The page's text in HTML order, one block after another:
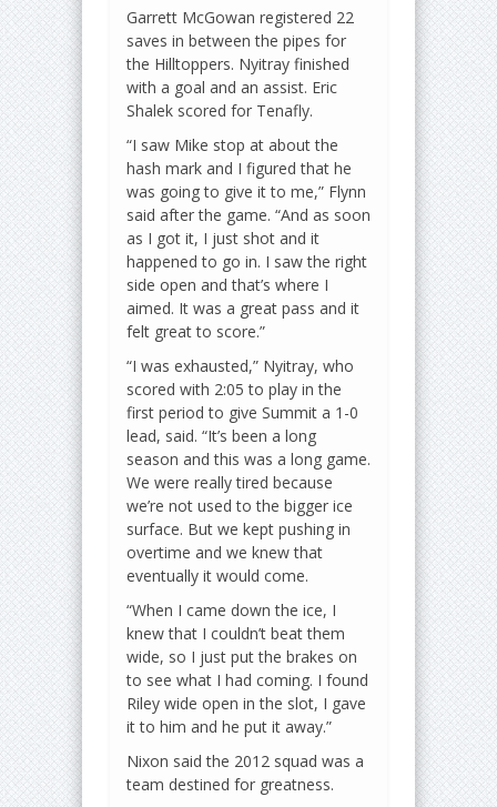
Garrett McGowan registered 22
saves in between the pipes for
the Hilltoppers. Nyitray finished
with a goal and an assist. Eric
Shalek scored for Tenafly.
“I saw Mike stop at about the
hash mark and I figured that he
was going to give it to me,” Flynn
said after the game. “And as soon
as I got it, I just shot and it
happened to go in. I saw the right
side open and that’s where I
aimed. It was a great pass and it
felt great to score.”
“I was exhausted,” Nyitray, who
scored with 2:05 to play in the
first period to give Summit a 1-0
lead, said. “It’s been a long
season and this was a long game.
We were really tired because
we’re not used to the bigger ice
surface. But we kept pushing in
overtime and we knew that
eventually it would come.
“When I came down the ice, I
knew that I couldn’t beat them
wide, so I just put the brakes on
to see what I had coming. I found
Riley wide open in the slot, I gave
it to him and he put it away.”
Nixon said the 2012 squad was a
team destined for greatness.